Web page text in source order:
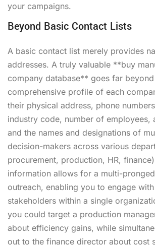
your campaigns.
Beyond Basic Contact Lists
A basic contact list merely provides
addresses. A truly valuable **buy
company database** goes far
comprehensive profile of each
their physical address, phone
industry code, number of employees,
and the names and designations of
decision-makers across various
procurement, production, HR,
information allows for a multi-
outreach, enabling you to engage
stakeholders within a single
you could target a production
about efficiency gains, while
out to the finance director about cost